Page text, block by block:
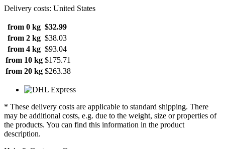
Delivery costs: United States
from 0 kg $32.99
from 2 kg $38.03
from 4 kg $93.04
from 10 kg $175.71
from 20 kg $263.38
* These delivery costs are applicable to standard shipping. There
may be additional costs, e.g. due to the weight, size or properties of
the products. You can find this information in the product
description.